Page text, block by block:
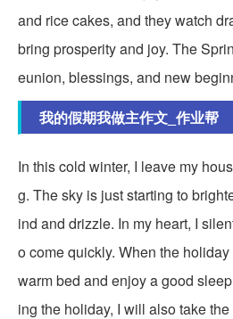
and rice cakes, and they watch
bring prosperity and joy. The
eunion, blessings, and new
我的假期我做主作文_作业帮
In this cold winter, I leave my
g. The sky is just starting to
ind and drizzle. In my heart, I
o come quickly. When the
warm bed and enjoy a good
ing the holiday, I will also take